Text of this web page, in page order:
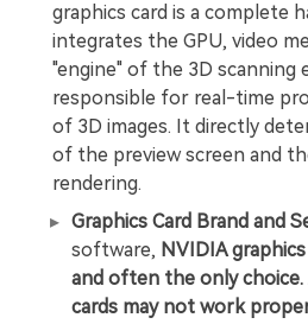
graphics card is a complete
integrates the GPU, video
"engine" of the 3D scanning
responsible for real-time
of 3D images. It directly
of the preview screen and
rendering.
Graphics Card Brand and
software, NVIDIA
and often the only choice.
cards may not work